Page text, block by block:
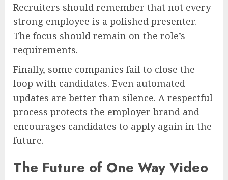
Recruiters should remember that not every
strong employee is a polished presenter.
The focus should remain on the role’s
requirements.
Finally, some companies fail to close the
loop with candidates. Even automated
updates are better than silence. A respectful
process protects the employer brand and
encourages candidates to apply again in the
future.
The Future of One Way Video